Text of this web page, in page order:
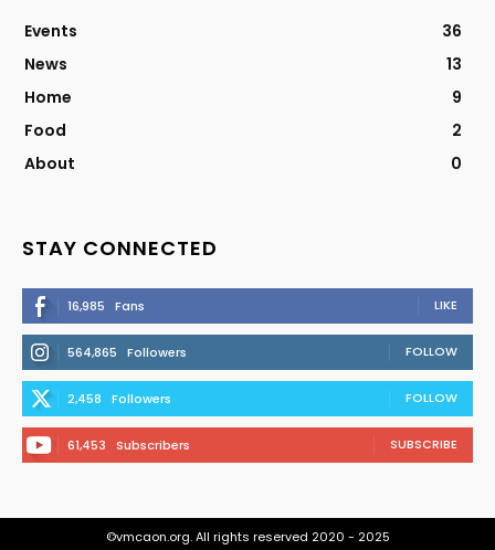
Events
36
News
13
Home
9
Food
2
About
0
STAY CONNECTED
16,985 Fans LIKE
564,865 Followers FOLLOW
2,458 Followers FOLLOW
61,453 Subscribers SUBSCRIBE
©vmcaon.org. All rights reserved 2020 - 2025